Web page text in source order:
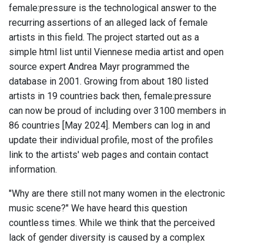
female:pressure is the technological answer to the
recurring assertions of an alleged lack of female
artists in this field. The project started out as a
simple html list until Viennese media artist and open
source expert Andrea Mayr programmed the
database in 2001. Growing from about 180 listed
artists in 19 countries back then, female:pressure
can now be proud of including over 3100 members in
86 countries [May 2024]. Members can log in and
update their individual profile, most of the profiles
link to the artists' web pages and contain contact
information.
"Why are there still not many women in the electronic
music scene?" We have heard this question
countless times. While we think that the perceived
lack of gender diversity is caused by a complex